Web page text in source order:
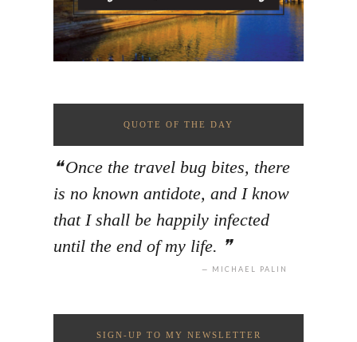
QUOTE OF THE DAY
Once the travel bug bites, there
is no known antidote, and I know
that I shall be happily infected
until the end of my life.
MICHAEL PALIN
SIGN-UP TO MY NEWSLETTER